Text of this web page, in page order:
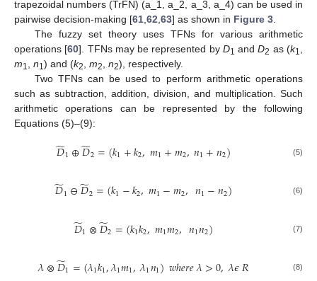
trapezoidal numbers (TrFN) (a_1, a_2, a_3, a_4) can be used in
pairwise decision-making [61 62 63] as shown in Figure 3
The fuzzy set theory uses TFNs for various arithmetic
operations [60]. TFNs may be represented by D1 andD2 as (k1
m1 n1 ) and (k2 m2 n2), respectively.
Two TFNs can be used to perform arithmetic operations
such as subtraction, addition, division, and multiplication. Such
arithmetic operations can be represented by the following
Equations (5)–(9):
𝐷
̃1⊕𝐷
̃2=(𝑘1+𝑘2,𝑚1+𝑚2,𝑛1+𝑛2) (5)
𝐷
̃1⊖𝐷
̃2=(𝑘1−𝑘2,𝑚1−𝑚2,𝑛1−𝑛2) (6)
𝐷
̃1⊗𝐷
̃2=(𝑘1𝑘2,𝑚1𝑚2, 𝑛1𝑛2) (7)
𝜆⊗𝐷
̃1=(𝜆1𝑘1,𝜆1𝑚1,𝜆1𝑛1)𝑤ℎ𝑒𝑟𝑒𝜆>0,𝜆𝜖𝑅 (8)